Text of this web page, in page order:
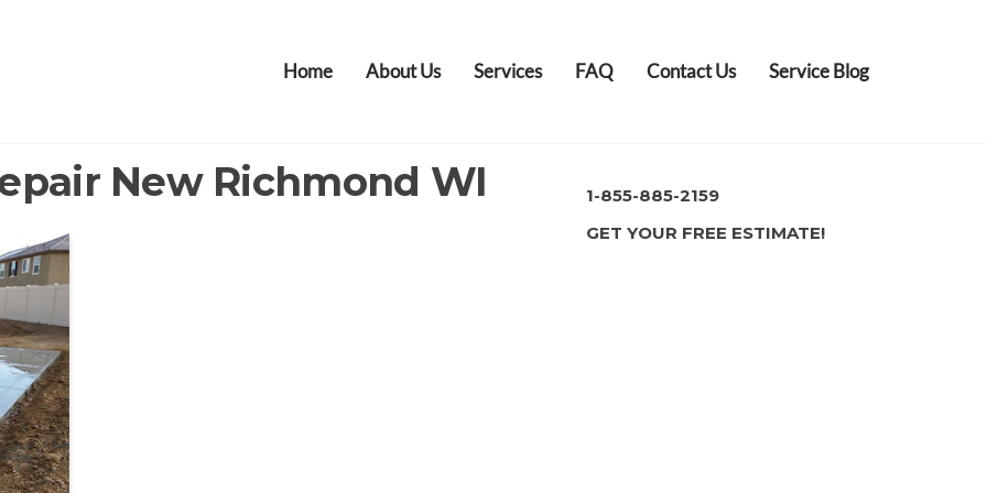
Home About Us Services FAQ Contact Us Service Blog
New Richmond WI
1-855-885-2159
GET YOUR FREE ESTIMATE!